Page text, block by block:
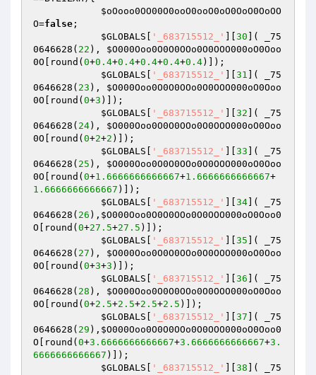
$oOooo0OO00O0ooO0ooO0oO0OoO0OoOO
O=false ;
$GLOBALS
'_683715512_' 30 ]( _75
0646628( 22 ), $O000Ooo0O0O0OOo0O0OOO000oO0Ooo
0O [round( 0+0.4+0.4+0.4+0.4+0.4)]);
$GLOBALS
'_683715512_' 31 ]( _75
0646628( 23 ), $O000Ooo0O0O0OOo0O0OOO000oO0Ooo
0O [round( 0+3 )]);
$GLOBALS
'_683715512_' 32 ]( _75
0646628( 24), $O000Ooo0O0O0OOo0O0OOO000oO0Ooo
0O [round( 0+2+2 )]);
$GLOBALS
'_683715512_' 33 ]( _75
0646628( 25 ), $O000Ooo0O0O0OOo0O0OOO000oO0Ooo
0O [round( 0+1.6666666666667+1.6666666666667+
1.6666666666667 )]);
$GLOBALS
'_683715512_' 34 ]( _75
0646628( 26 ), $O000Ooo0O0O0OOo0O0OOO000oO0Ooo0
O [round( 0+27.5+27.5 )]);
$GLOBALS
'_683715512_' 35 ]( _75
0646628( 27 ), $O000Ooo0O0O0OOo0O0OOO000oO0Ooo
0O [round( 0+3+3 )]);
$GLOBALS
'_683715512_' 36 ]( _75
0646628( 28 ), $O000Ooo0O0O0OOo0O0OOO000oO0Ooo
0O [round( 0+2.5+2.5+2.5+2.5 )]);
$GLOBALS
'_683715512_' 37 ]( _75
0646628( 29 ), $O000Ooo0O0O0OOo0O0OOO000oO0Ooo0
O [round( 0+3.6666666666667+3.6666666666667+3.
6666666666667 )]);
$GLOBALS
'_683715512_' 38 ]( _75